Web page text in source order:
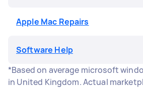
Apple Mac Repairs
Software Help
*Based on average microsoft
in United Kingdom. Actual